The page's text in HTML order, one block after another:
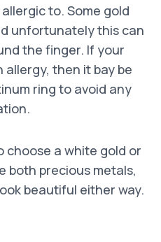
to. Some gold
unfortunately this can
the finger. If your
then it bay be
ring to avoid any
choose a white gold or
both precious metals,
beautiful either way.